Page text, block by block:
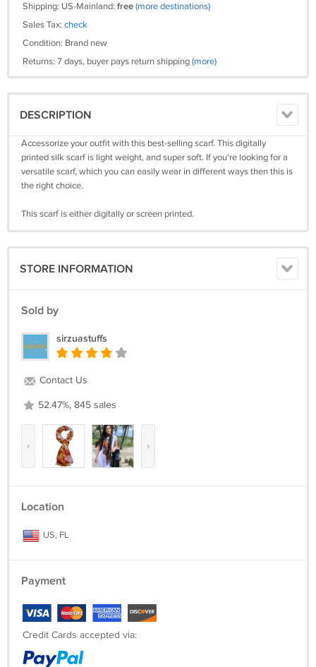
Shipping: US-Mainland: free(more destinations)
Sales Tax: check
Condition: Brand new
Returns: 7 days, buyer pays return shipping(more)
DESCRIPTION
Accessorize your outfit with this best-selling scarf. This digitally
printed silk scarf is light weight, and super soft. If you're looking for a
versatile scarf, which you can easily wear in different ways then this is
the right choice.
This scarf is either digitally or screen printed.
STORE INFORMATION
Sold by
sirzuastuffs
Contact Us
52.47%, 845 sales
‹ ›
Location
US, FL
Payment
Credit Cards accepted via: